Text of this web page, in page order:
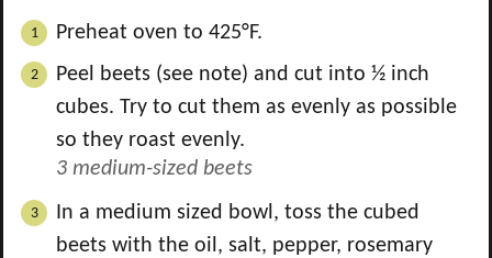
Preheat oven to 425°F.
Peel beets (see note) and cut into ½ inch
cubes. Try to cut them as evenly as possible
so they roast evenly.
3 medium-sized beets
In a medium sized bowl, toss the cubed
beets with the oil, salt, pepper, rosemary